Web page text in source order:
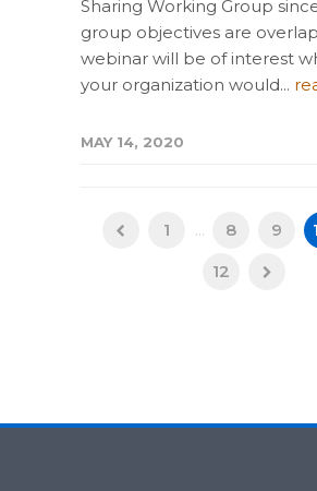
Sharing Working Group
group objectives are
webinar will be of interest
your organization would...
MAY 14, 2020
1 ... 8 9
12